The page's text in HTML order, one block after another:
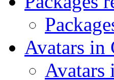
Avatars in